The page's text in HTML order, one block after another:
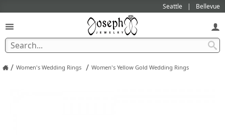
Seattle Bellevue
/ Women's Wedding Rings / Women's Yellow Gold Wedding Rings